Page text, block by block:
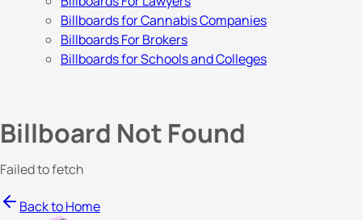
Billboards for Cannabis Companies
Billboards For Brokers
Billboards for Schools and Colleges
Billboard Not Found
Failed to fetch
Back to Home